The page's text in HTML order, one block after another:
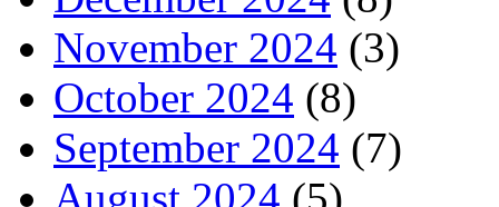
November 2024 (3)
October 2024 (8)
September 2024 (7)
August 2024 (5)